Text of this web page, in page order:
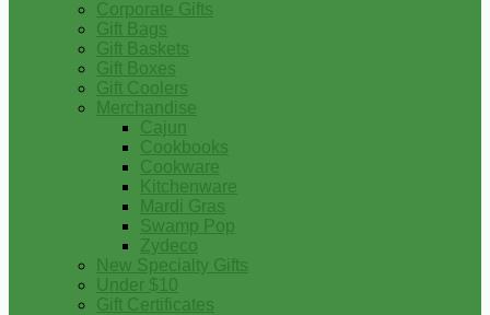
Corporate Gifts
Gift Bags
Gift Baskets
Gift Boxes
Gift Coolers
Merchandise
Cajun
Cookbooks
Cookware
Kitchenware
Mardi Gras
Swamp Pop
Zydeco
New Specialty Gifts
Under $10
Gift Certificates